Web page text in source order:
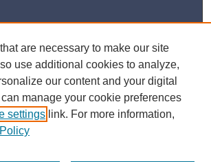
are necessary to make our site
use additional cookies to analyze,
our content and your digital
manage your cookie preferences
settings link. For more information,